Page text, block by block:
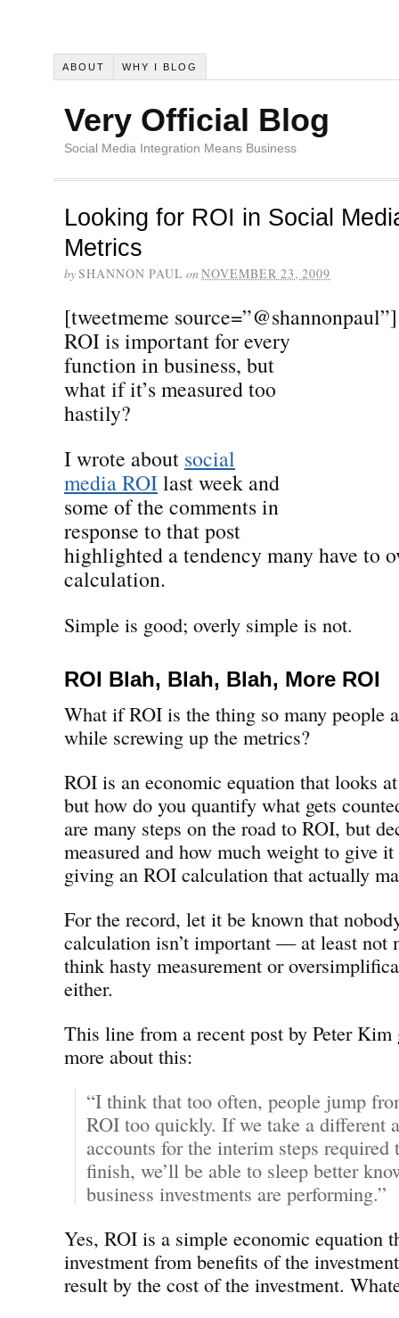
ABOUT WHY I BLOG
Very Official Blog
Social Media Integration Means Business
Looking for ROI in Social
Metrics
bySHANNON PAUL onNOVEMBER 23, 2009
[tweetmeme source=”@shannonpaul”]
ROI is important for every
function in business, but
what if it’s measured too
hastily?
I wrote about social
media ROIlast week and
some of the comments in
response to that post
highlighted a tendency many have to
calculation.
Simple is good; overly simple is not.
ROI Blah, Blah, Blah, More ROI
What if ROI is the thing so many people
while screwing up the metrics?
ROI is an economic equation that looks
but how do you quantify what gets
are many steps on the road to ROI, but
measured and how much weight to give it
giving an ROI calculation that actually
For the record, let it be known that
calculation isn’t important — at least not
think hasty measurement or
either.
This line from a recent post by Peter
more about this:
“I think that too often, people jump
ROI too quickly. If we take a different
accounts for the interim steps
finish, we’ll be able to sleep better
business investments are performing.”
Yes, ROI is a simple economic equation
investment from benefits of the
result by the cost of the investment.